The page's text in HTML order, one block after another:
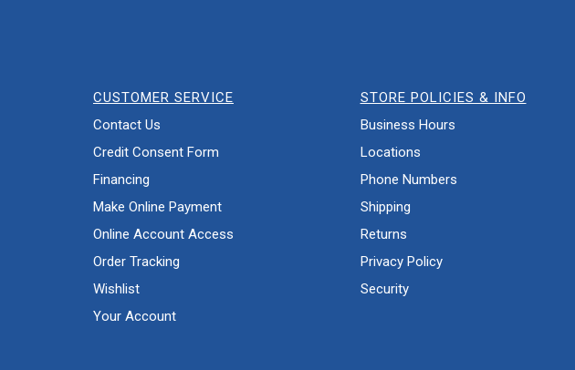
CUSTOMER SERVICE
Contact Us
Credit Consent Form
Financing
Make Online Payment
Online Account Access
Order Tracking
Wishlist
Your Account
STORE POLICIES & INFO
Business Hours
Locations
Phone Numbers
Shipping
Returns
Privacy Policy
Security